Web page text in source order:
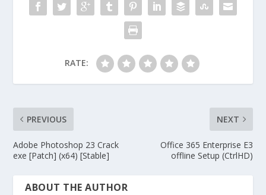
RATE:
PREVIOUS
Adobe Photoshop 23 Crack
exe [Patch] (x64) [Stable]
NEXT
Office 365 Enterprise E3
offline Setup (CtrlHD)
ABOUT THE AUTHOR